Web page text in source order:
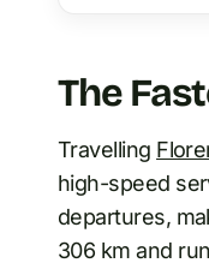
The
Travelling
high-speed
departures,
306 km and